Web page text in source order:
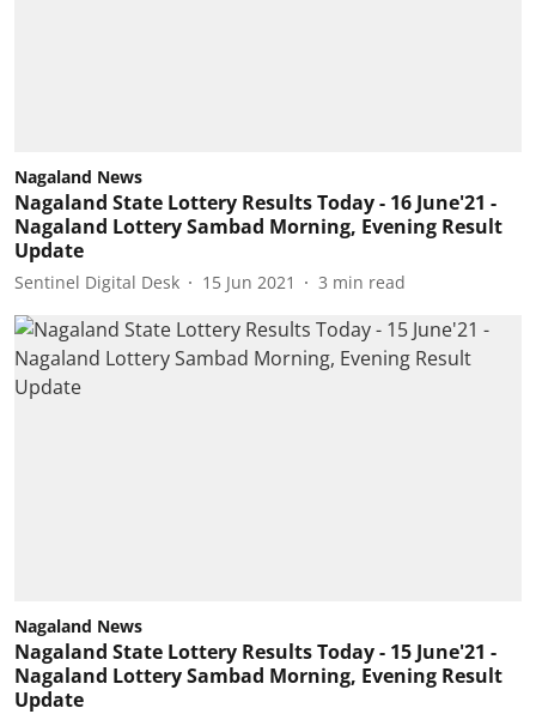
Nagaland News
Nagaland State Lottery Results Today - 16 June'21 -
Nagaland Lottery Sambad Morning, Evening Result
Update
Sentinel Digital Desk 15 Jun 2021 3 min read
Nagaland News
Nagaland State Lottery Results Today - 15 June'21 -
Nagaland Lottery Sambad Morning, Evening Result
Update